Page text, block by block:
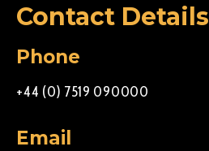
Contact Details
Phone
+44 (0) 7519 090000
Email